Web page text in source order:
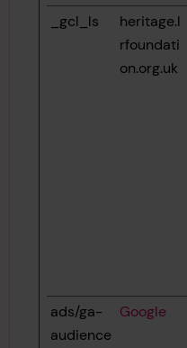
_gcl_ls
heritage.l
rfoundati
on.org.uk
ads/ga-
audience
Google